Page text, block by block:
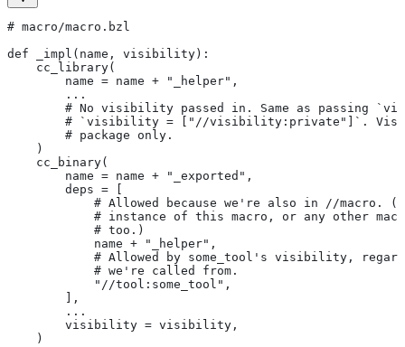
# macro/macro.bzl
def _impl(name, visibility):
    cc_library(
        name = name + "_helper",
        ...
# No visibility passed in. Same as passing
# `visibility = ["//visibility:private"]`.
        # package only.
    )
    cc_binary(
        name = name + "_exported",
        deps = [
            # Allowed because we're also in
//macro.
# instance of this macro, or any other
            # too.)
            name + "_helper",
# Allowed by some_tool's visibility,
            # we're called from.
            "//tool:some_tool",
        ],
        ...
        visibility = visibility,
    )